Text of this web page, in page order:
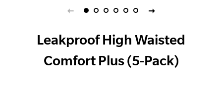
Leakproof High Waisted
Comfort Plus (5-Pack)